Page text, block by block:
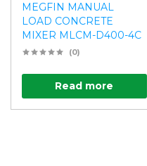
MEGFIN MANUAL
LOAD CONCRETE
MIXER MLCM-D400-4C
(0)
Read more